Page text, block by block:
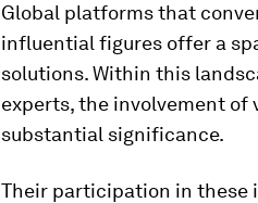
Global platforms that
influential figures offer a
solutions. Within this
experts, the involvement of
substantial significance.
Their participation in these